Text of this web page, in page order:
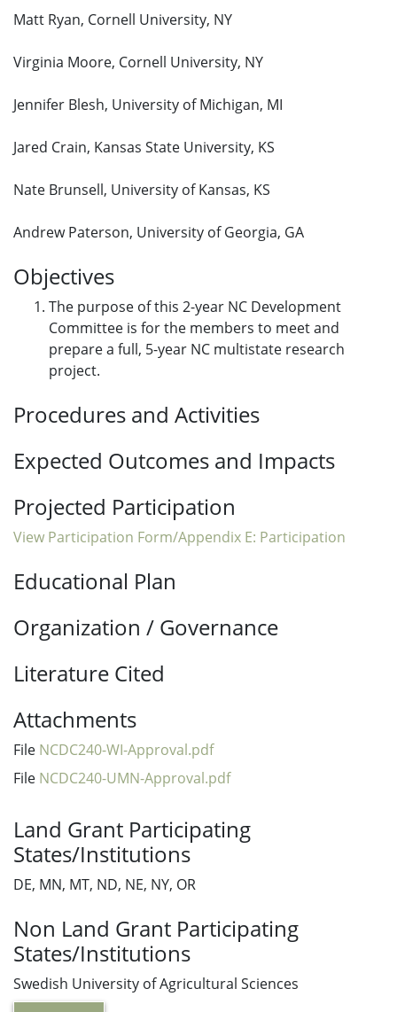
Matt Ryan, Cornell University, NY
Virginia Moore, Cornell University, NY
Jennifer Blesh, University of Michigan, MI
Jared Crain, Kansas State University, KS
Nate Brunsell, University of Kansas, KS
Andrew Paterson, University of Georgia, GA
Objectives
The purpose of this 2-year NC Development
Committee is for the members to meet and
prepare a full, 5-year NC multistate research
project.
Procedures and Activities
Expected Outcomes and Impacts
Projected Participation
View Participation Form/Appendix E: Participation
Educational Plan
Organization / Governance
Literature Cited
Attachments
File NCDC240-WI-Approval.pdf
File NCDC240-UMN-Approval.pdf
Land Grant Participating
States/Institutions
DE, MN, MT, ND, NE, NY, OR
Non Land Grant Participating
States/Institutions
Swedish University of Agricultural Sciences